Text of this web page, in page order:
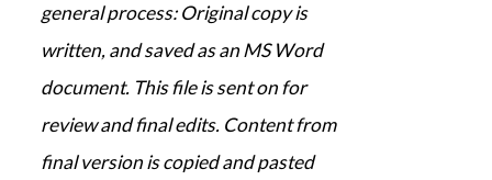
general process: Original copy is
written, and saved as an MS Word
document. This file is sent on for
review and final edits. Content from
final version is copied and pasted